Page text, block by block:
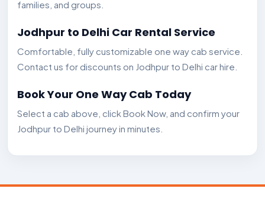
families, and groups.
Jodhpur to Delhi Car Rental Service
Comfortable, fully customizable one way cab service.
Contact us for discounts on Jodhpur to Delhi car hire.
Book Your One Way Cab Today
Select a cab above, click Book Now, and confirm your
Jodhpur to Delhi journey in minutes.